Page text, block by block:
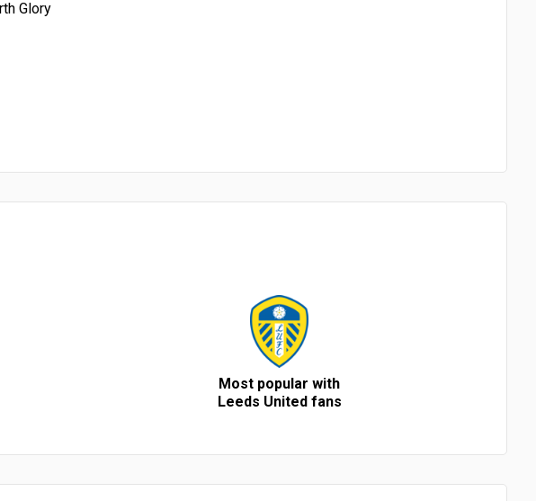
Glory
Most popular with
Leeds United fans